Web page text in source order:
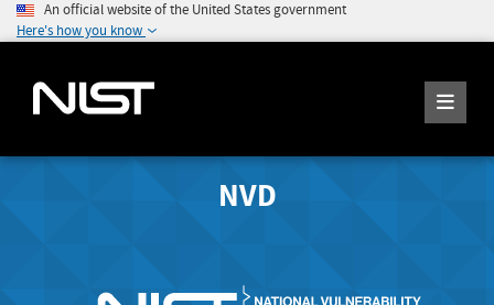
An official website of the United States government
Here's how you know
NVD